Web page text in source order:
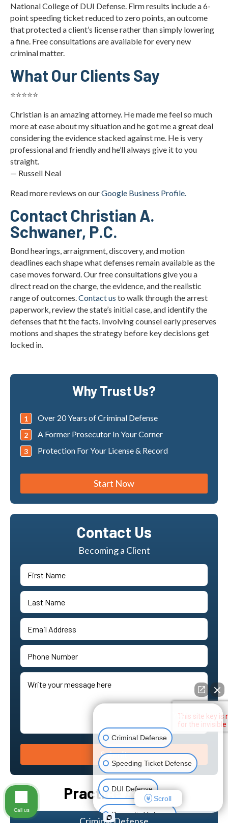
National College of DUI Defense. Firm results include a 6-
point speeding ticket reduced to zero points, an outcome
that protected a client’s license rather than simply lowering
a fine. Free consultations are available for every new
criminal matter.
What Our Clients Say
⭐⭐⭐⭐⭐
Christian is an amazing attorney. He made me feel so much
more at ease about my situation and he got me a great deal
considering the evidence stacked against me. He is very
professional and friendly and he’ll always give it to you
straight.
— Russell Neal
Read more reviews on ourGoogle Business Profile.
Contact Christian A.
Schwaner, P.C.
Bond hearings, arraignment, discovery, and motion
deadlines each shape what defenses remain available as the
case moves forward. Our free consultations give you a
direct read on the charge, the evidence, and the realistic
range of outcomes.Contact us to walk through the arrest
paperwork, review the state’s initial case, and identify the
defenses that fit the facts. Involving counsel early preserves
motions and shapes the strategy before key decisions get
locked in.
Why Trust Us?
Over 20 Years of Criminal Defense
A Former Prosecutor In Your Corner
Protection For Your License & Record
Start Now
Contact Us
Becoming a Client
Submit
Practice Areas
👋🏼 How can I help you?
Criminal Defense
Speeding Ticket Defense
DUI Defense
Domestic Violence
Scroll
Call us